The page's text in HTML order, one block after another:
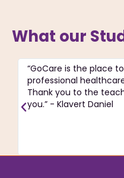
What our
“GoCare is the place
professional
Thank you to the
you.” - Klavert Daniel